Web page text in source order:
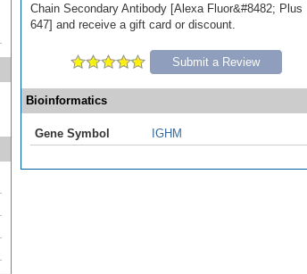
Chain Secondary Antibody [Alexa Fluor&#8482; Plus
647] and receive a gift card or discount.
Submit a Review
Bioinformatics
Gene Symbol IGHM